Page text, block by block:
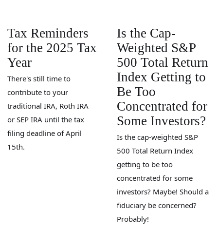
Tax Reminders
for the 2025 Tax
Year
There's still time to
contribute to your
traditional IRA, Roth IRA
or SEP IRA until the tax
filing deadline of April
15th.
Is the Cap-
Weighted S&P
500 Total Return
Index Getting to
Be Too
Concentrated for
Some Investors?
Is the cap-weighted S&P
500 Total Return Index
getting to be too
concentrated for some
investors? Maybe! Should a
fiduciary be concerned?
Probably!